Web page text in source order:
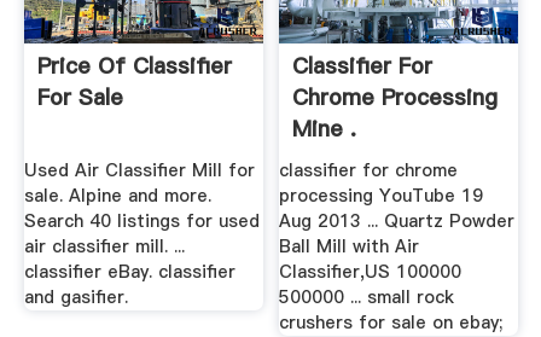
Price Of Classifier
For Sale
Used Air Classifier Mill for
sale. Alpine and more.
Search 40 listings for used
air classifier mill. ...
classifier eBay. classifier
and gasifier.
Classifier For
Chrome Processing
Mine .
classifier for chrome
processing YouTube 19
Aug 2013 ... Quartz Powder
Ball Mill with Air
Classifier,US 100000
500000 ... small rock
crushers for sale on ebay;